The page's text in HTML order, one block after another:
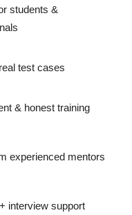
students &
test cases
& honest training
experienced mentors
interview support